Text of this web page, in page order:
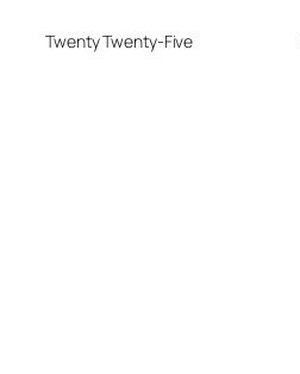
Twenty Twenty-Five